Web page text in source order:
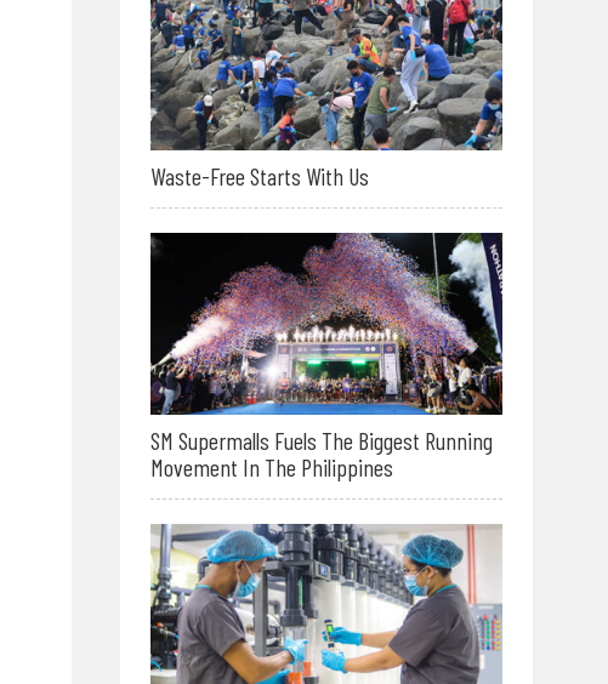
Waste-Free Starts With Us
SM Supermalls Fuels The Biggest Running
Movement In The Philippines